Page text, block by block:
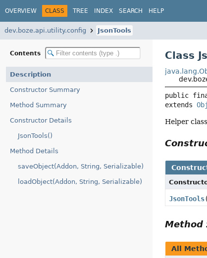
OVERVIEW CLASS TREE INDEX SEARCH HELP
dev.boze.api.utility.config JsonTools
Contents
Description
Constructor Summary
Method Summary
Constructor Details
JsonTools()
Method Details
saveObject(Addon, String, Serializable)
loadObject(Addon, String, Serializable)
Class
public
extends
Helper
JsonTools
Method
All